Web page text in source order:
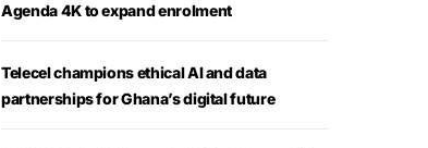
Agenda 4K to expand enrolment
Telecel champions ethical AI and data
partnerships for Ghana’s digital future